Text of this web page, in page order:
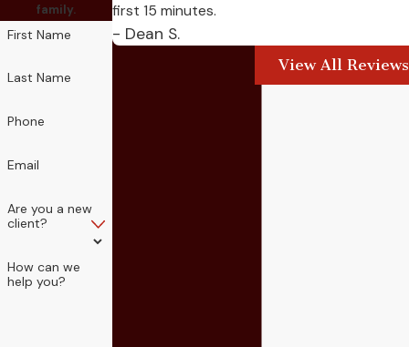
family.
First Name
Last Name
Phone
Email
Are you a new
client?
How can we
help you?
first 15 minutes.
- Dean S.
View All Reviews